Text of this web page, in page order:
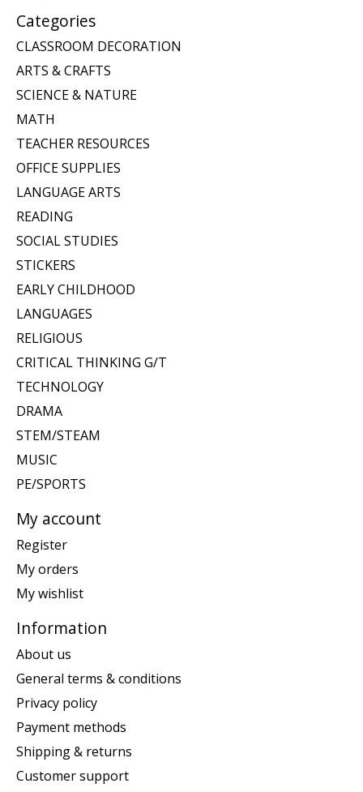
Categories
CLASSROOM DECORATION
ARTS & CRAFTS
SCIENCE & NATURE
MATH
TEACHER RESOURCES
OFFICE SUPPLIES
LANGUAGE ARTS
READING
SOCIAL STUDIES
STICKERS
EARLY CHILDHOOD
LANGUAGES
RELIGIOUS
CRITICAL THINKING G/T
TECHNOLOGY
DRAMA
STEM/STEAM
MUSIC
PE/SPORTS
My account
Register
My orders
My wishlist
Information
About us
General terms & conditions
Privacy policy
Payment methods
Shipping & returns
Customer support